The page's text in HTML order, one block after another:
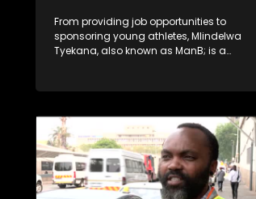
From providing job opportunities to
sponsoring young athletes, Mlindelwa
Tyekana, also known as ManB; is a
crusader against crime and a generous